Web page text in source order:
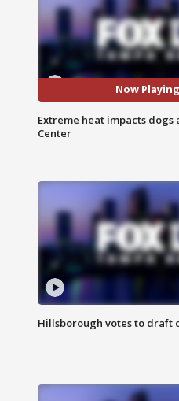
Now Playing
Extreme heat impacts dogs
Center
Hillsborough votes to draft